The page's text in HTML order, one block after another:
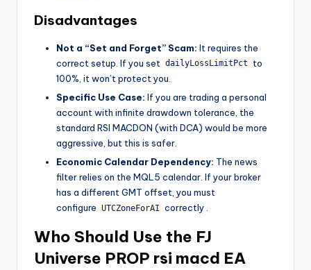
Disadvantages
Not a “Set and Forget” Scam: It requires the
correct setup. If you set dailyLossLimitPct
to
100%, it won’t protect you.
Specific Use Case: If you are trading a personal
account with infinite drawdown tolerance, the
standard RSI MACDON (with DCA) would be more
aggressive, but this is safer.
Economic Calendar Dependency: The news
filter relies on the MQL5 calendar. If your broker
has a different GMT offset, you must
configure UTCZoneForAI correctly
Who Should Use the FJ
Universe PROP rsi macd EA